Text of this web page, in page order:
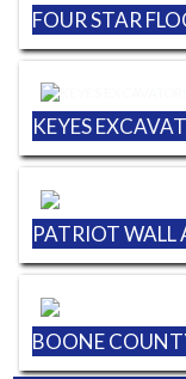
FOUR STAR
KEYES
PATRIOT WALL
BOONE